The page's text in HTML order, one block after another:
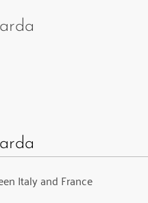
Italy and France